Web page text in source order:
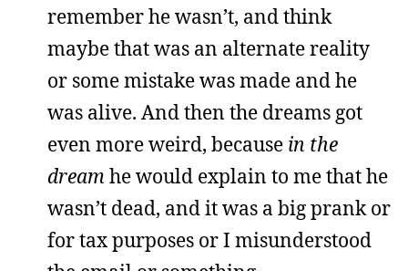
remember he wasn’t, and think
maybe that was an alternate reality
or some mistake was made and he
was alive. And then the dreams got
even more weird, because in the
dreamhe would explain to me that he
wasn’t dead, and it was a big prank or
for tax purposes or I misunderstood